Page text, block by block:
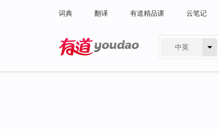
词典 翻译 有道精品课 云笔记
中英